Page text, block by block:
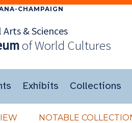
CHAMPAIGN
& Sciences
of World Cultures
Exhibits Collections
NOTABLE